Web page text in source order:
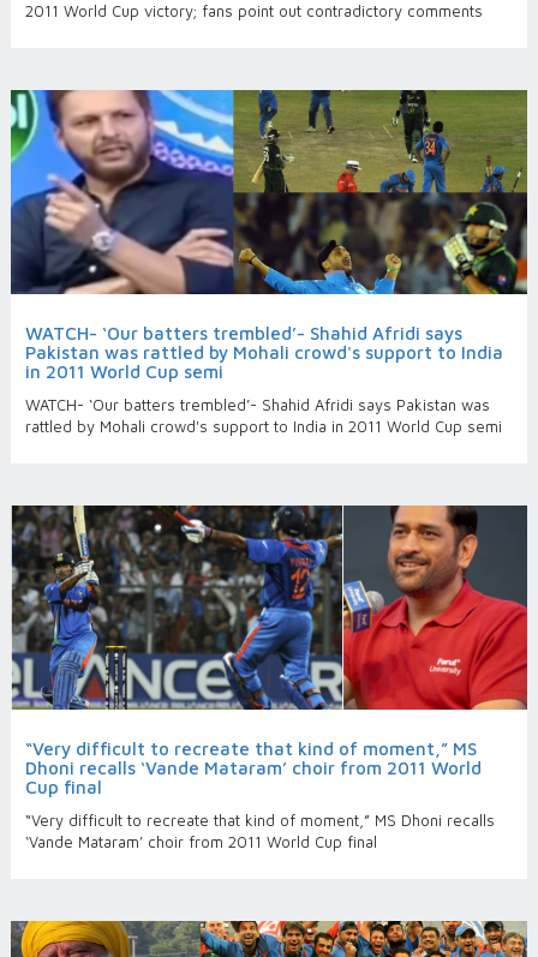
2011 World Cup victory; fans point out contradictory comments
WATCH- ‘Our batters trembled’- Shahid Afridi says
Pakistan was rattled by Mohali crowd's support to India
in 2011 World Cup semi
WATCH- ‘Our batters trembled’- Shahid Afridi says Pakistan was
rattled by Mohali crowd's support to India in 2011 World Cup semi
“Very difficult to recreate that kind of moment,” MS
Dhoni recalls ‘Vande Mataram’ choir from 2011 World
Cup final
“Very difficult to recreate that kind of moment,” MS Dhoni recalls
‘Vande Mataram’ choir from 2011 World Cup final